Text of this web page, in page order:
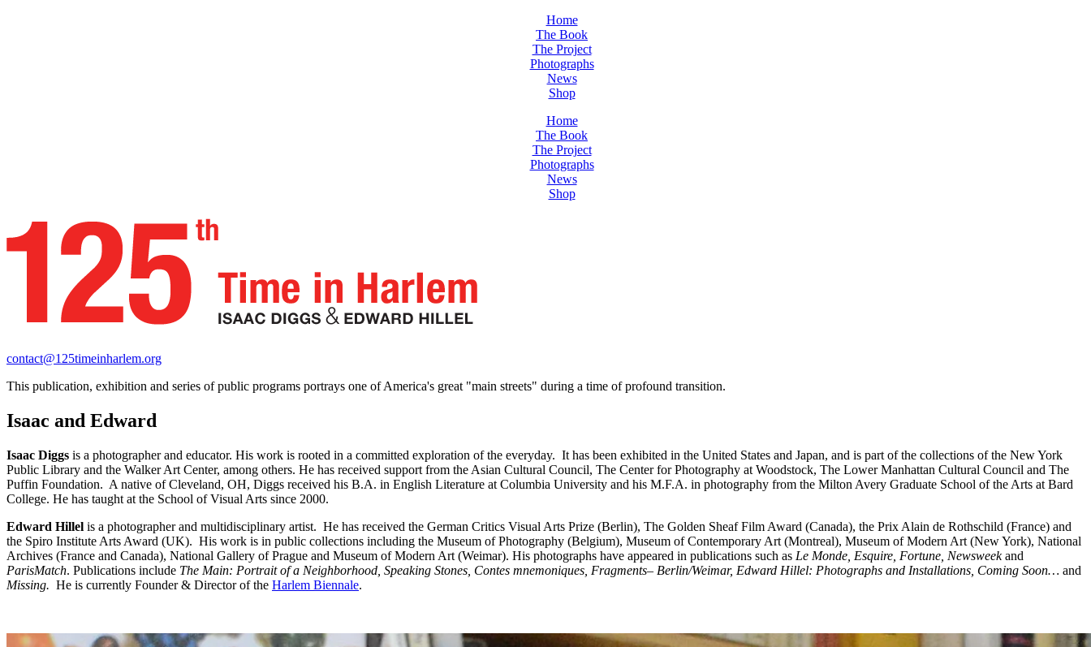
Home
The Book
The Project
Photographs
News
Shop
Home
The Book
The Project
Photographs
News
Shop
contact@125timeinharlem.org
This publication, exhibition and series of public programs portrays one of America's great "main streets" during a time of profound transition.
Isaac and Edward
Isaac Diggs is a photographer and educator. His work is rooted in a committed exploration of the everyday. It has been exhibited in the United States and Japan, and is part of the collections of the New York
Public Library and the Walker Art Center, among others. He has received support from the Asian Cultural Council, The Center for Photography at Woodstock, The Lower Manhattan Cultural Council and The
Puffin Foundation. A native of Cleveland, OH, Diggs received his B.A. in English Literature at Columbia University and his M.F.A. in photography from the Milton Avery Graduate School of the Arts at Bard
College. He has taught at the School of Visual Arts since 2000.
Edward Hillel is a photographer and multidisciplinary artist. He has received the German Critics Visual Arts Prize (Berlin), The Golden Sheaf Film Award (Canada), the Prix Alain de Rothschild (France) and
the Spiro Institute Arts Award (UK). His work is in public collections including the Museum of Photography (Belgium), Museum of Contemporary Art (Montreal), Museum of Modern Art (New York), National
Archives (France and Canada), National Gallery of Prague and Museum of Modern Art (Weimar). His photographs have appeared in publications such as Le Monde, Esquire, Fortune, Newsweekand
ParisMatch. Publications include The Main: Portrait of a Neighborhood, Speaking Stones, Contes mnemoniques, Fragments– Berlin/Weimar, Edward Hillel: Photographs and Installations, Coming Soon… and
Missing. He is currently Founder & Director of the Harlem Biennale.